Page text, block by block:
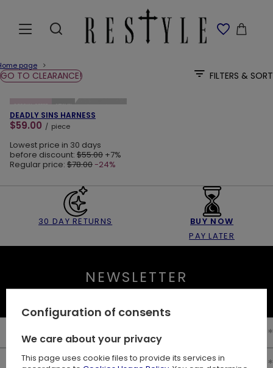
page
GO TO CLEARANCE! FILTERS & SORT
SPECIAL OFFER NEW IN
DEADLY SINS HARNESS
$59.00 / piece
Lowest price in 30 days
before discount: $55.00 +7%
Regular price: $78.00-24%
30 DAY RETURNS
BUY NOW
PAY LATER
NEWSLETTER
Enter your email
Configuration of consents
We care about your privacy
This page uses cookie files to provide its services in